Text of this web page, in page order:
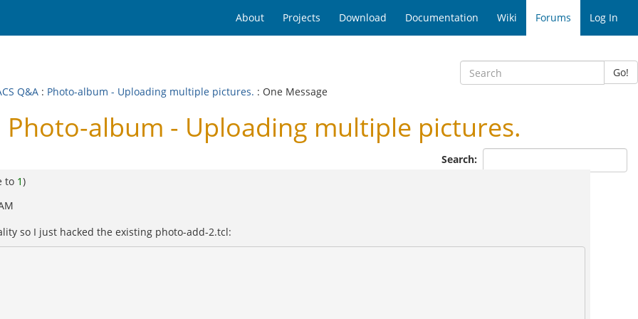
About Projects Download Documentation Wiki Forums Log In
Go!
Q&A : Photo-album - Uploading multiple pictures. : One Message
Photo-album - Uploading multiple pictures.
Search:
to 1)
so I just hacked the existing photo-add-2.tcl: